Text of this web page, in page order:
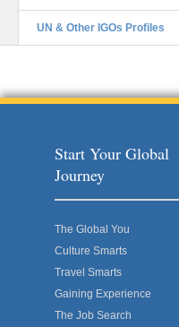
UN & Other IGOs Profiles
Start Your Global
Journey
The Global You
Culture Smarts
Travel Smarts
Gaining Experience
The Job Search